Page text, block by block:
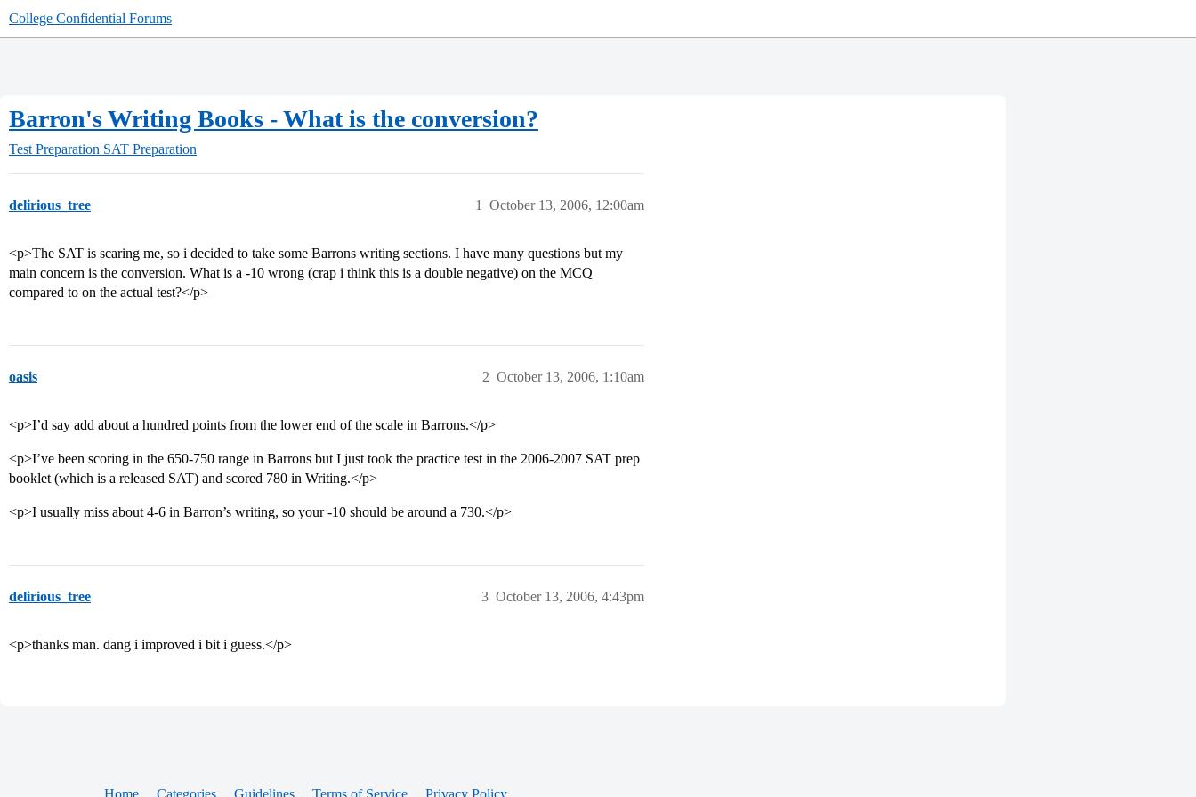
College Confidential Forums
Barron's Writing Books - What is the conversion?
Test Preparation SAT Preparation
delirious_tree October 13, 2006, 12:00am
1
<p>The SAT is scaring me, so i decided to take some Barrons writing sections. I have many questions but my
main concern is the conversion. What is a -10 wrong (crap i think this is a double negative) on the MCQ
compared to on the actual test?</p>
oasis October 13, 2006, 1:10am
2
<p>I’d say add about a hundred points from the lower end of the scale in Barrons.</p>
<p>I’ve been scoring in the 650-750 range in Barrons but I just took the practice test in the 2006-2007 SAT prep
booklet (which is a released SAT) and scored 780 in Writing.</p>
<p>I usually miss about 4-6 in Barron’s writing, so your -10 should be around a 730.</p>
delirious_tree October 13, 2006, 4:43pm
3
<p>thanks man. dang i improved i bit i guess.</p>
Home Categories Guidelines Terms of Service Privacy Policy